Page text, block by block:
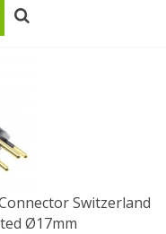
Switzerland
Ø17mm